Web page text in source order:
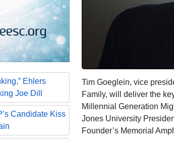
Ehlers
Joe Dill
Candidate Kiss
Tim Goeglein, vice
Family, will deliver the
Millennial Generation
Jones University
Founder’s Memorial